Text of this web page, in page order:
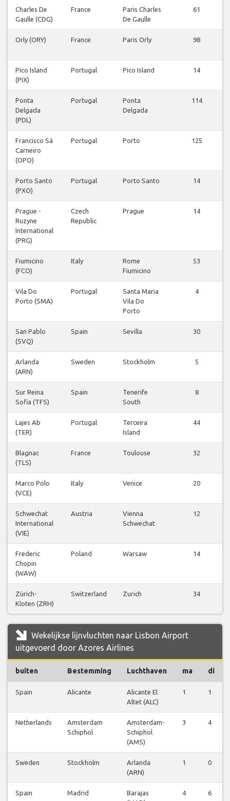
Charles De
Gaulle (CDG)
France
Paris Charles
De Gaulle
61
Orly (ORY) France Paris Orly 98
Pico Island
(PIX)
Portugal Pico Island 14
Ponta
Delgada
(PDL)
Portugal
Ponta
Delgada
114
Francisco Sá
Carneiro
(OPO)
Portugal Porto 125
Porto Santo
(PXO)
Portugal Porto Santo 14
Prague -
Ruzyne
International
(PRG)
Czech
Republic
Prague 14
Fiumicino
(FCO)
Italy
Rome
Fiumicino
53
Vila Do
Porto (SMA)
Portugal
Santa Maria
Vila Do
Porto
4
San Pablo
(SVQ)
Spain Sevilla 30
Arlanda
(ARN)
Sweden Stockholm 5
Sur Reina
Sofia (TFS)
Spain
Tenerife
South
8
Lajes Ab
(TER)
Portugal
Terceira
Island
44
Blagnac
(TLS)
France Toulouse 32
Marco Polo
(VCE)
Italy Venice 20
Schwechat
International
(VIE)
Austria
Vienna
Schwechat
12
Frederic
Chopin
(WAW)
Poland Warsaw 14
Zürich-
Kloten (ZRH)
Switzerland Zurich 34
Wekelijkse lijnvluchten naar Lisbon Airport
uitgevoerd door Azores Airlines
buiten Bestemming Luchthaven ma di
Spain Alicante
Alicante El
Altet (ALC)
1 1
Netherlands
Amsterdam
Schiphol
Amsterdam-
Schiphol
(AMS)
3 4
Sweden Stockholm
Arlanda
(ARN)
1 0
Spain Madrid
Barajas
4 6